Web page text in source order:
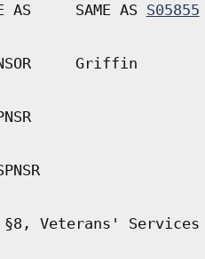
AS SAME AS S05855
Griffin
§8, Veterans' Services